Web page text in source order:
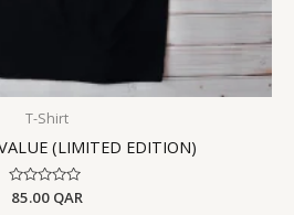
T-Shirt
(LIMITED EDITION)
Rated
85.00 QAR